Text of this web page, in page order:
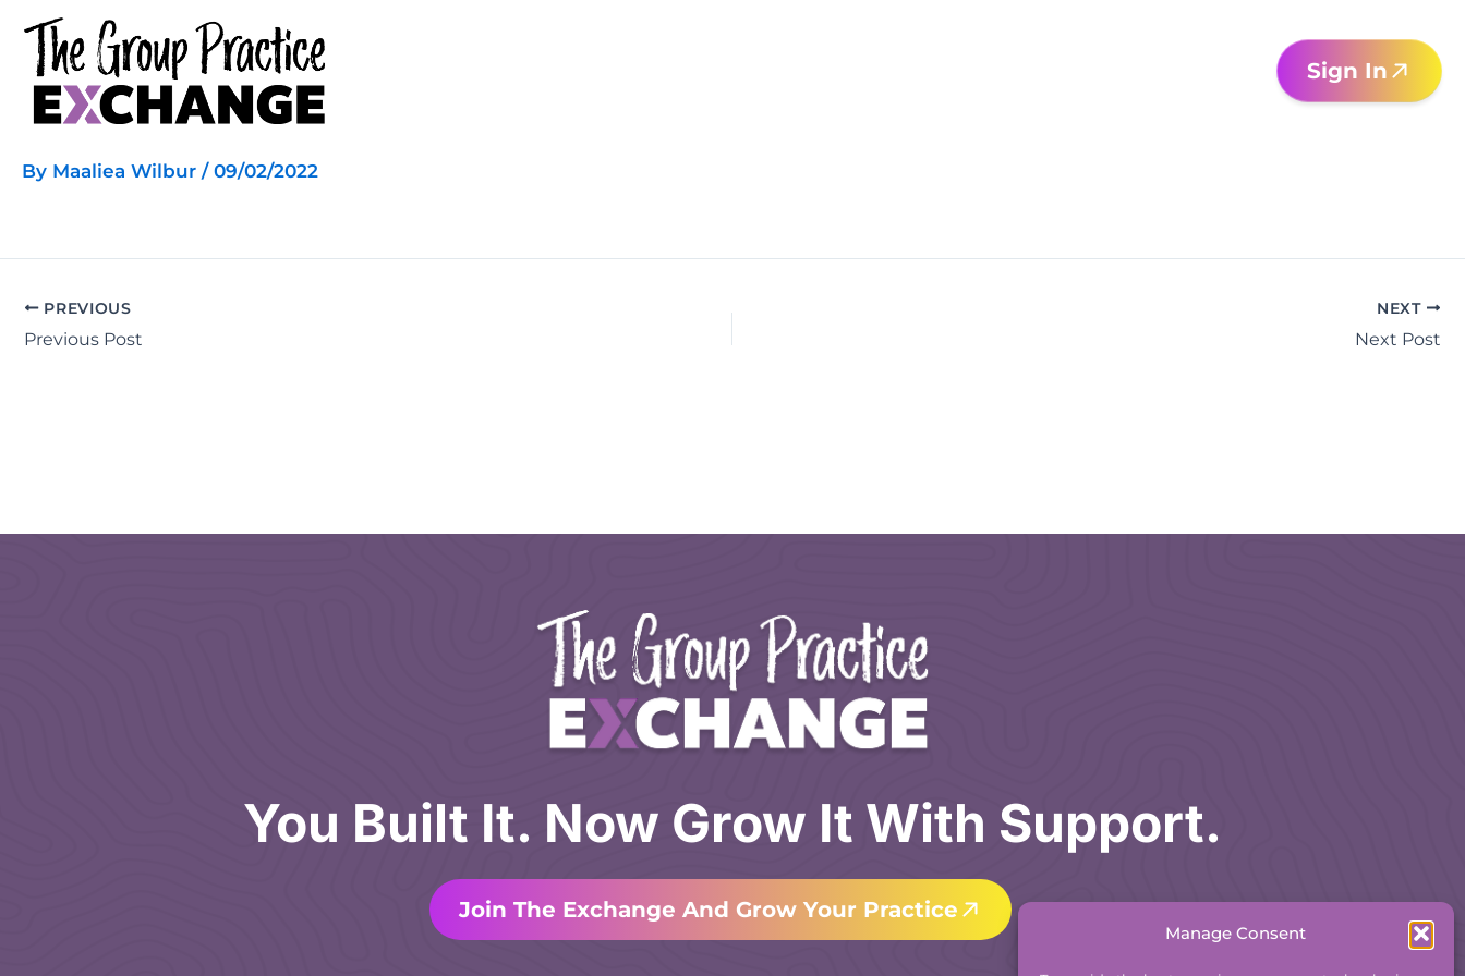
Manage Consent
content
Sign In
By Maaliea Wilbur / 09/02/2022
PREVIOUS
Previous Post
NEXT
Next Post
You Built It. Now Grow It With Support.
Join The Exchange And Grow Your Practice